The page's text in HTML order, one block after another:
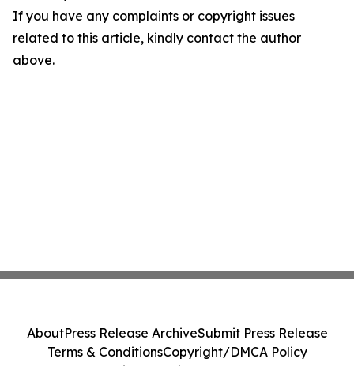
If you have any complaints or copyright issues
related to this article, kindly contact the author
above.
AboutPress Release ArchiveSubmit Press Release
Terms & ConditionsCopyright/DMCA Policy